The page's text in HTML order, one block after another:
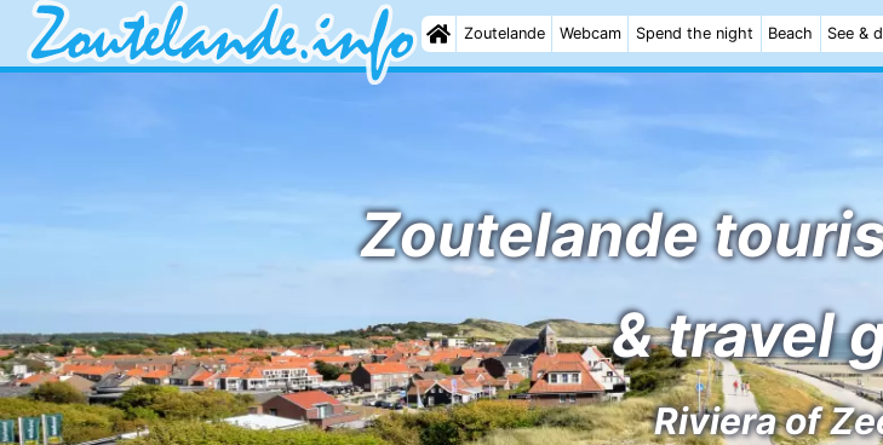
Zoutelande Webcam Spend the night Beach See &
Zoutelande
& travel
Riviera of